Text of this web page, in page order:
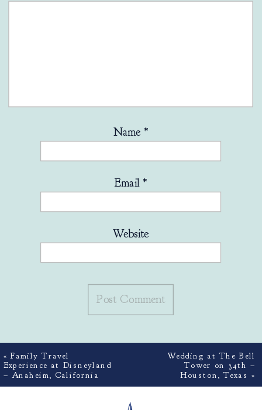
Name *
Email *
Website
«Family Travel
Experience at Disneyland
– Anaheim, California
Wedding at The Bell
Tower on 34th –
Houston, Texas »